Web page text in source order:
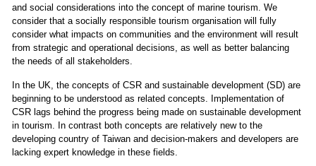
and social considerations into the concept of marine tourism. We
consider that a socially responsible tourism organisation will fully
consider what impacts on communities and the environment will result
from strategic and operational decisions, as well as better balancing
the needs of all stakeholders.
In the UK, the concepts of CSR and sustainable development (SD) are
beginning to be understood as related concepts. Implementation of
CSR lags behind the progress being made on sustainable development
in tourism. In contrast both concepts are relatively new to the
developing country of Taiwan and decision-makers and developers are
lacking expert knowledge in these fields.